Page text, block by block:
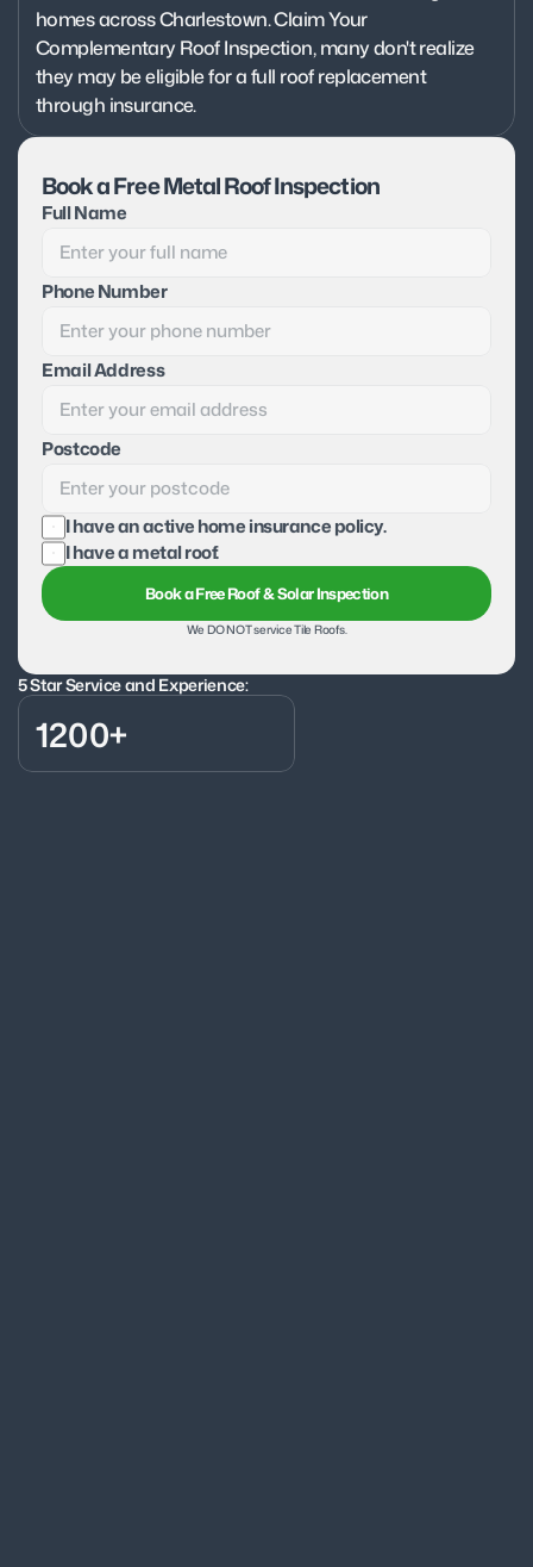
homes across Charlestown. Claim Your
Complementary Roof Inspection, many don't realize
they may be eligible for a full roof replacement
through insurance.
5 Star Service and Experience:
1200+
Book a Free Metal Roof Inspection
Full Name
Phone Number
Email Address
Postcode
I have an active home insurance policy.
I have a metal roof.
Book a Free Roof & Solar Inspection
We DO NOT service Tile Roofs.